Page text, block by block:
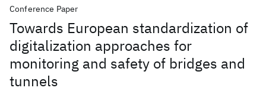
Conference Paper
Towards European standardization of
digitalization approaches for
monitoring and safety of bridges and
tunnels